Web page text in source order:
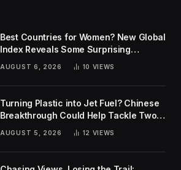
Best Countries for Women? New Global
Index Reveals Some Surprising
AUGUST 6, 2026 10 VIEWS
Turning Plastic into Jet Fuel? Chinese
Breakthrough Could Help Tackle Two
Global Challenges
AUGUST 5, 2026 12 VIEWS